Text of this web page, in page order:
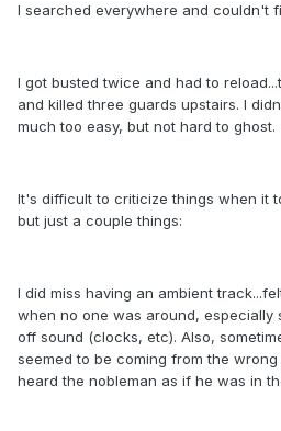
I searched everywhere and couldn't
I got busted twice and had to
and killed three guards upstairs. I
much too easy, but not hard to ghost.
It's difficult to criticize things when it
but just a couple things:
I did miss having an ambient
when no one was around, especially
off sound (clocks, etc). Also,
seemed to be coming from the
heard the nobleman as if he was in